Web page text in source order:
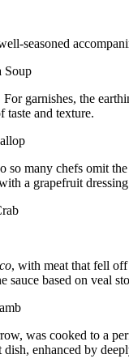
seasoned
garnishes, the
taste and texture.
many chefs omit
a grapefruit
, with meat that fell off
based on veal
was cooked to a
enhanced by